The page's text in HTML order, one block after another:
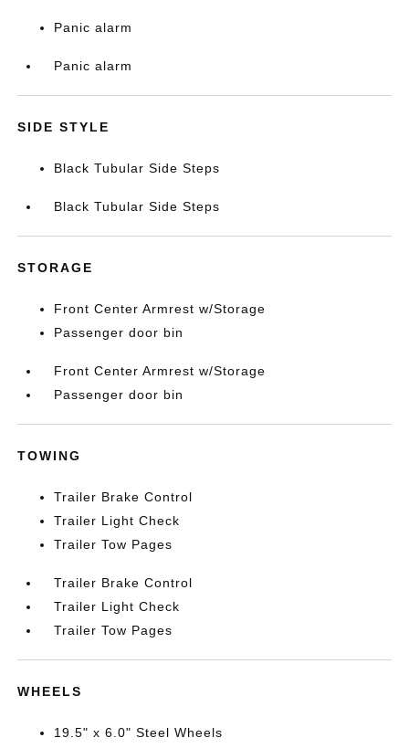
Panic alarm
Panic alarm
SIDE STYLE
Black Tubular Side Steps
Black Tubular Side Steps
STORAGE
Front Center Armrest w/Storage
Passenger door bin
Front Center Armrest w/Storage
Passenger door bin
TOWING
Trailer Brake Control
Trailer Light Check
Trailer Tow Pages
Trailer Brake Control
Trailer Light Check
Trailer Tow Pages
WHEELS
19.5" x 6.0" Steel Wheels